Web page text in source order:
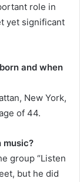
role in
yet significant
and when
New York,
of 44.
music?
group “Listen
but he did